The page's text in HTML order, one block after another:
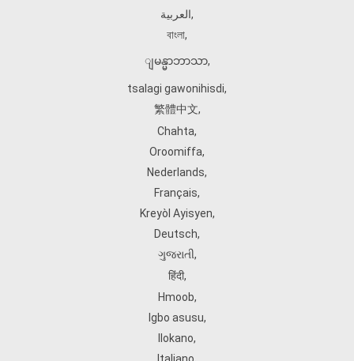
العربية,
বাংলা,
ျမန္မာဘာသာ,
tsalagi gawonihisdi,
繁體中文,
Chahta,
Oroomiffa,
Nederlands,
Français,
Kreyòl Ayisyen,
Deutsch,
ગુજરાતી,
हिंदी,
Hmoob,
Igbo asusu,
Ilokano,